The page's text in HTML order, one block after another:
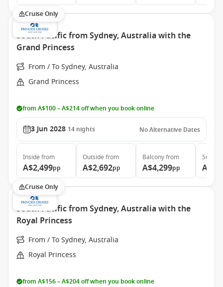
Cruise Only
South Pacific from Sydney, Australia with the
Grand Princess
From / To Sydney, Australia
Grand Princess
from A$100 – A$214 off when you book online
3 Jun 2028 14 nights No Alternative Dates
Inside from
A$2,499pp
Outside from
A$2,692pp
Balconyfrom
A$4,299pp
Suite
Cruise Only
South Pacific from Sydney, Australia with the
Royal Princess
From / To Sydney, Australia
Royal Princess
from A$156 – A$204 off when you book online